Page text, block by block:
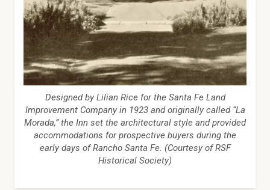
Designed by Lilian Rice for the Santa Fe Land
Improvement Company in 1923 and originally called “La
Morada,” the Inn set the architectural style and provided
accommodations for prospective buyers during the
early days of Rancho Santa Fe. (Courtesy of RSF
Historical Society)